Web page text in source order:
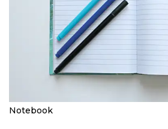
Notebook